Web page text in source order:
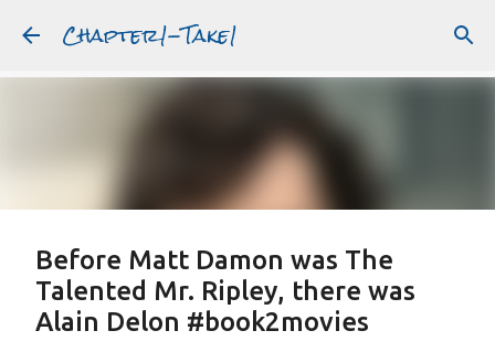
Skip to main content
Chapter1-Take1
Before Matt Damon was The
Talented Mr. Ripley, there was
Alain Delon #book2movies